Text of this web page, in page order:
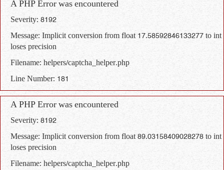
A PHP Error was encountered
Severity: 8192
Message: Implicit conversion from float 17.58592846133277 to int
loses precision
Filename: helpers/captcha_helper.php
Line Number: 181
A PHP Error was encountered
Severity: 8192
Message: Implicit conversion from float 89.03158409028278 to int
loses precision
Filename: helpers/captcha_helper.php